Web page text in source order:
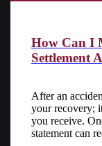
How Can I
Settlement
After an
your recovery;
you receive.
statement can